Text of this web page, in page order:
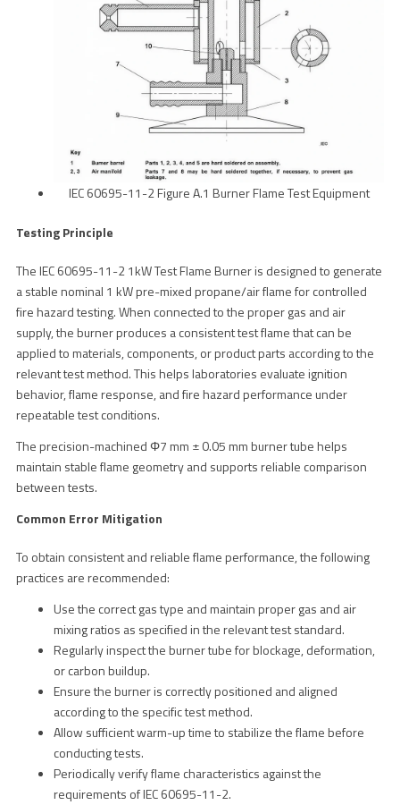
IEC 60695-11-2 Figure A.1 Burner Flame Test Equipment
Testing Principle
The IEC 60695-11-2 1kW Test Flame Burner is designed to generate
a stable nominal 1 kW pre-mixed propane/air flame for controlled
fire hazard testing. When connected to the proper gas and air
supply, the burner produces a consistent test flame that can be
applied to materials, components, or product parts according to the
relevant test method. This helps laboratories evaluate ignition
behavior, flame response, and fire hazard performance under
repeatable test conditions.
The precision-machined Φ7 mm ± 0.05 mm burner tube helps
maintain stable flame geometry and supports reliable comparison
between tests.
Common Error Mitigation
To obtain consistent and reliable flame performance, the following
practices are recommended:
Use the correct gas type and maintain proper gas and air
mixing ratios as specified in the relevant test standard.
Regularly inspect the burner tube for blockage, deformation,
or carbon buildup.
Ensure the burner is correctly positioned and aligned
according to the specific test method.
Allow sufficient warm-up time to stabilize the flame before
conducting tests.
Periodically verify flame characteristics against the
requirements of IEC 60695-11-2.